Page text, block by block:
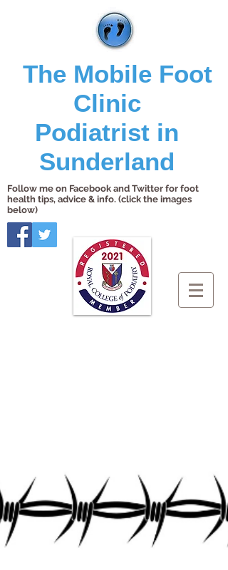
The Mobile Foot
Clinic
Podiatrist in
Sunderland
Follow me on Facebook and Twitter for foot
health tips, advice & info. (click the images
below)